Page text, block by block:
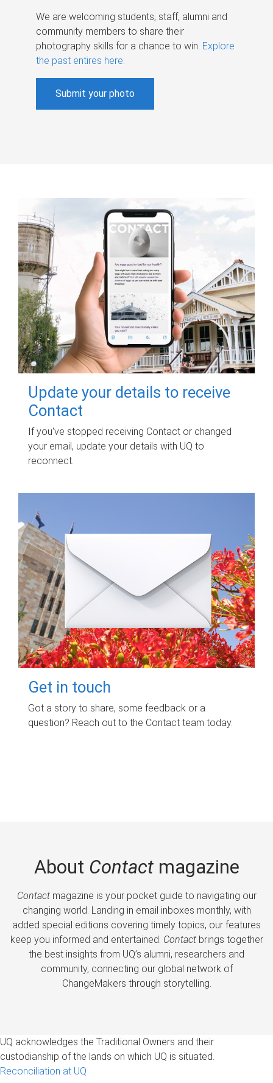
We are welcoming students, staff, alumni and
community members to share their
photography skills for a chance to win. Explore
the past entires here.
Submit your photo
Update your details to receive
Contact
If you've stopped receiving Contact or changed
your email, update your details with UQ to
reconnect.
Get in touch
Got a story to share, some feedback or a
question? Reach out to the Contact team today.
About Contactmagazine
Contactmagazine is your pocket guide to navigating our
changing world. Landing in email inboxes monthly, with
added special editions covering timely topics, our features
keep you informed and entertained. Contactbrings together
the best insights from UQ’s alumni, researchers and
community, connecting our global network of
ChangeMakers through storytelling.
UQ acknowledges the Traditional Owners and their
custodianship of the lands on which UQ is situated.
Reconciliation at UQ